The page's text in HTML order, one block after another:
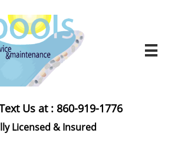

Us at : 860-919-1776
Licensed & Insured​